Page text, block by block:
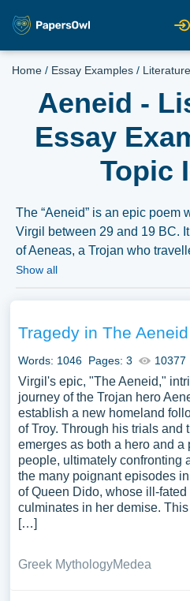
Home / Essay Examples / Literature
Aeneid -
Essay
Topic
The “Aeneid” is an epic poem
Virgil between 29 and 19 BC.
of Aeneas, a Trojan who
became the ancestor of the
Furthermore, a comparison
influence on later literary
vast selection of
pertaining to Aeneid you can
You can use our samples for
essay, research paper, or just
yourself.
Show all
Tragedy in The Aeneid
Words: 1046 Pages: 3 10377
Virgil's epic, "The Aeneid,"
journey of the Trojan hero
establish a new homeland
of Troy. Through his trials and
emerges as both a hero and a
people, ultimately confronting
the many poignant episodes
of Queen Dido, whose ill-
culminates in her demise.
[…]
Greek MythologyMedea